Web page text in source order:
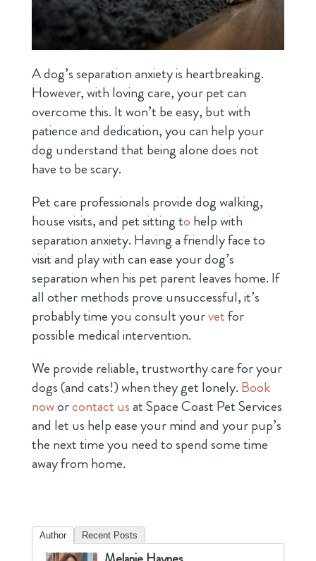
A dog’s separation anxiety is heartbreaking.
However, with loving care, your pet can
overcome this. It won’t be easy, but with
patience and dedication, you can help your
dog understand that being alone does not
have to be scary.
Pet care professionals provide dog walking,
house visits, and pet sittingto help with
separation anxiety. Having a friendly face to
visit and play with can ease your dog’s
separation when his pet parent leaves home. If
all other methods prove unsuccessful, it’s
probably time you consult yourvetfor
possible medical intervention.
We provide reliable, trustworthy care for your
dogs (and cats!) when they get lonely. Book
noworcontact usat Space Coast Pet Services
and let us help ease your mind and your pup’s
the next time you need to spend some time
away from home.
Author Recent Posts